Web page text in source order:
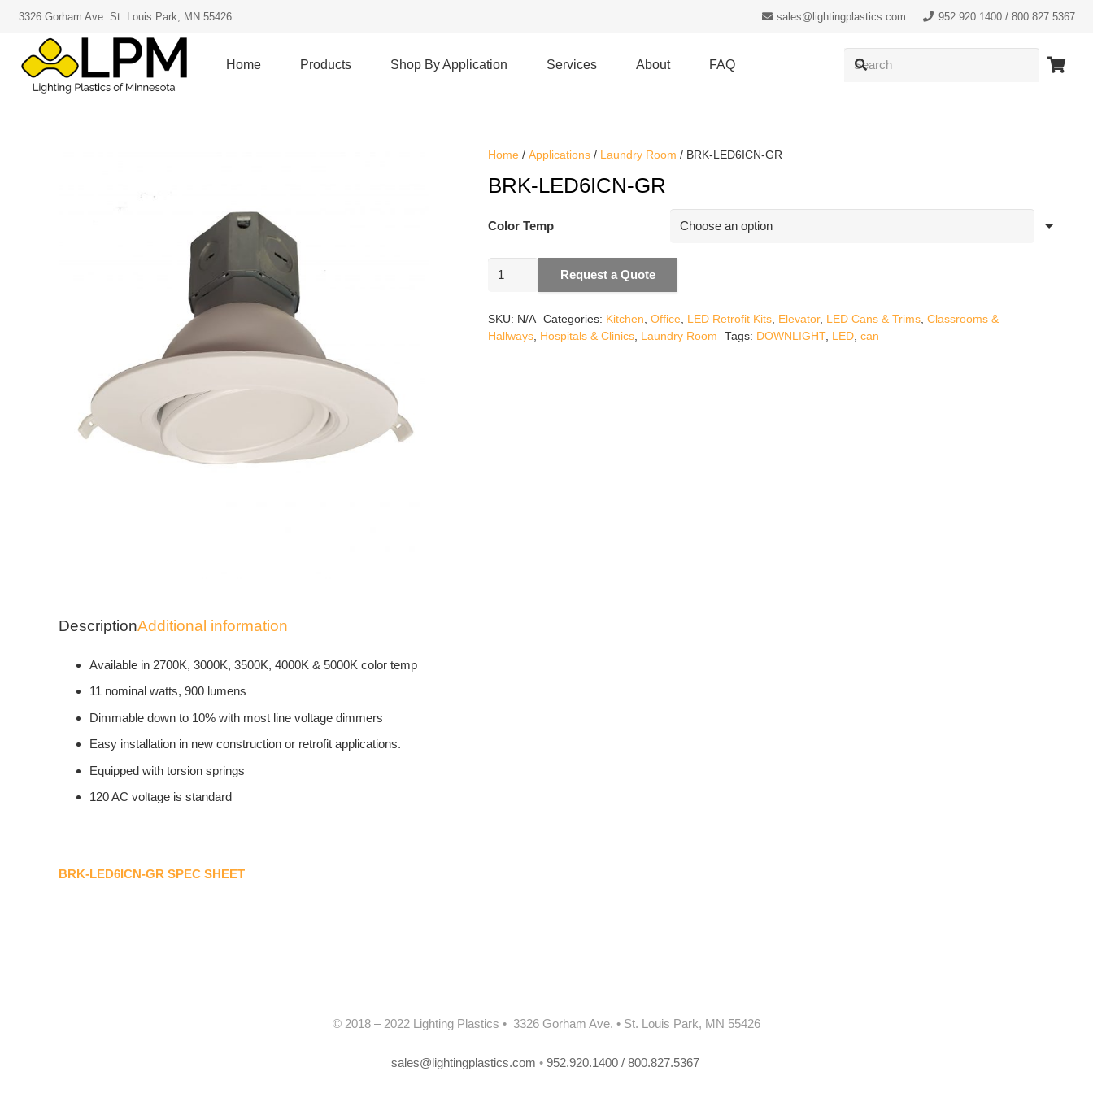
3326 Gorham Ave. St. Louis Park, MN 55426 sales@lightingplastics.com 952.920.1400 / 800.827.5367
Home Products Shop By Application Services About FAQ
Home / Applications / Laundry Room / BRK-LED6ICN-GR
BRK-LED6ICN-GR
Color Temp
BRK-
Request a Quote
SKU: N/A Categories: Kitchen Office, LED Retrofit Kits, Elevator, LED Cans & Trims, Classrooms &
Hallways
Hospitals & Clinics Laundry Room Tags: DOWNLIGHT, LED, can
DescriptionAdditional information
Available in 2700K, 3000K, 3500K, 4000K & 5000K color temp
11 nominal watts, 900 lumens
Dimmable down to 10% with most line voltage dimmers
Easy installation in new construction or retrofit applications.
Equipped with torsion springs
120 AC voltage is standard
BRK-LED6ICN-GR SPEC SHEET
© 2018 – 2022 Lighting Plastics • 3326 Gorham Ave. • St. Louis Park, MN 55426
sales@lightingplastics.com • 952.920.1400 / 800.827.5367